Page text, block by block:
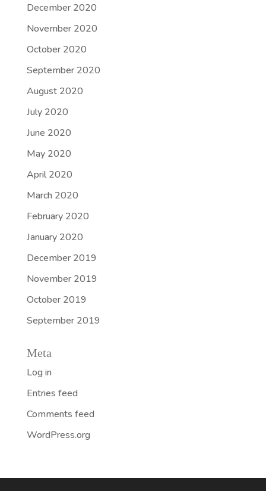
December 2020
November 2020
October 2020
September 2020
August 2020
July 2020
June 2020
May 2020
April 2020
March 2020
February 2020
January 2020
December 2019
November 2019
October 2019
September 2019
Meta
Log in
Entries feed
Comments feed
WordPress.org